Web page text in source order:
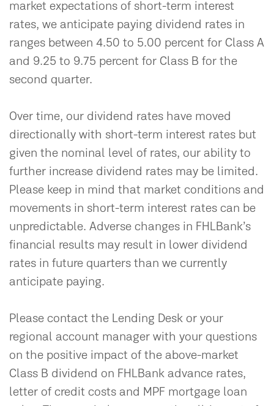
market expectations of short-term interest
rates, we anticipate paying dividend rates in
ranges between 4.50 to 5.00 percent for Class A
and 9.25 to 9.75 percent for Class B for the
second quarter.
Over time, our dividend rates have moved
directionally with short-term interest rates but
given the nominal level of rates, our ability to
further increase dividend rates may be limited.
Please keep in mind that market conditions and
movements in short-term interest rates can be
unpredictable. Adverse changes in FHLBank’s
financial results may result in lower dividend
rates in future quarters than we currently
anticipate paying.
Please contact the Lending Desk or your
regional account manager with your questions
on the positive impact of the above-market
Class B dividend on FHLBank advance rates,
letter of credit costs and MPF mortgage loan